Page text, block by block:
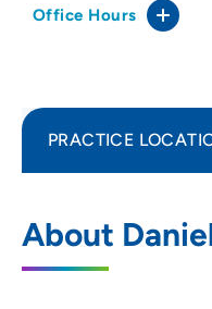
Office Hours
About
PRACTICE
5250